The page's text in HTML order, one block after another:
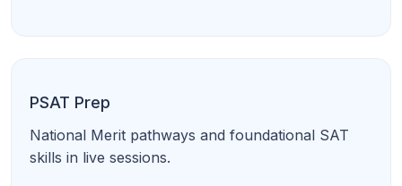
PSAT Prep
National Merit pathways and foundational SAT
skills in live sessions.